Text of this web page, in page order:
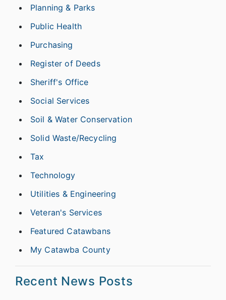
Planning & Parks
Public Health
Purchasing
Register of Deeds
Sheriff's Office
Social Services
Soil & Water Conservation
Solid Waste/Recycling
Tax
Technology
Utilities & Engineering
Veteran's Services
Featured Catawbans
My Catawba County
Recent News Posts